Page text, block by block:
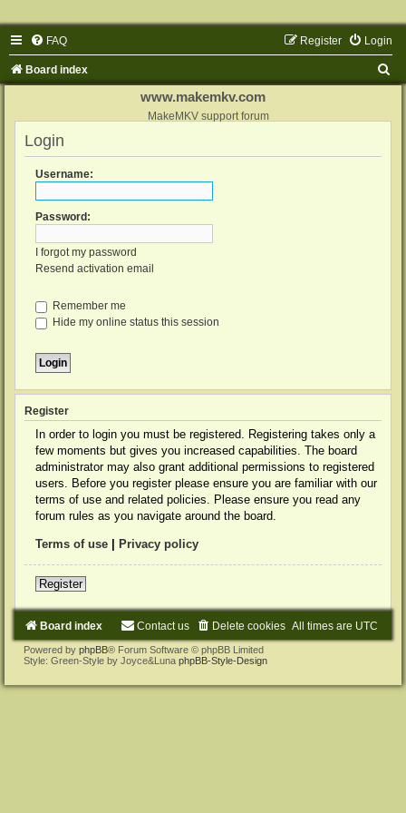
FAQ Login
Register
Board index
www.makemkv.com
MakeMKV support forum
Login
Username:
Password:
I forgot my password
Resend activation email
Remember me
Hide my online status this session
Register
In order to login you must be registered. Registering takes only a
few moments but gives you increased capabilities. The board
administrator may also grant additional permissions to registered
users. Before you register please ensure you are familiar with our
terms of use and related policies. Please ensure you read any
forum rules as you navigate around the board.
Terms of use Privacy policy
Register
Board index All times are UTC
Delete cookies
Contact us
Powered by phpBB® Forum Software © phpBB Limited
Style: Green-Style by Joyce&Luna phpBB-Style-Design